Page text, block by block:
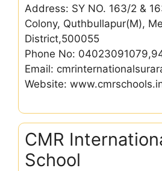
Address: SY NO. 163/2 &
Colony, Quthbullapur(M),
District,500055
Phone No:
Email:
Website:
CMR
School